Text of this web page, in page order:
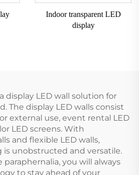
Indoor transparent LED
display
display LED wall solution for
The display LED walls consist
external use, event rental LED
LED screens. With
and flexible LED walls,
is unobstructed and versatile.
you will always
to stay ahead of your